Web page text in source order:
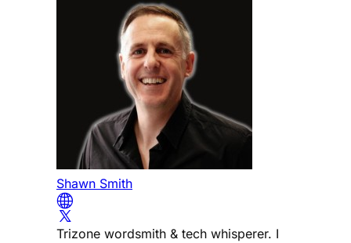
Shawn Smith
Trizone wordsmith & tech whisperer. I